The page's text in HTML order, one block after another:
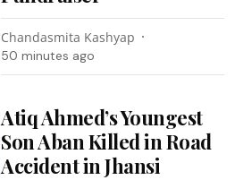
Chandasmita Kashyap
50 minutes ago
Atiq Ahmed’s Youngest
Son Aban Killed in Road
Accident in Jhansi